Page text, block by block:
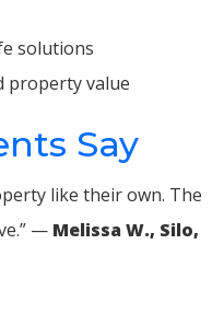
solutions
property value
Say
like their own. The
— Melissa W., Silo,